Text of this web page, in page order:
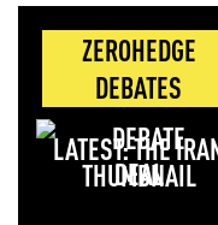
ZEROHEDGE
DEBATES
LATEST: THE
DEAL